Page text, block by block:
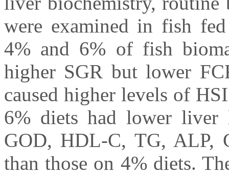
were examined in fish
4% and 6% of fish
higher SGR but lower
caused higher levels of
6% diets had lower
GOD, HDL-C, TG, ALP,
than those on 4% diets.